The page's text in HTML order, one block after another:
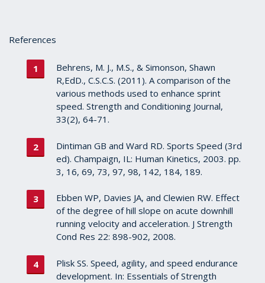
References
Behrens, M. J., M.S., & Simonson, Shawn
R,EdD., C.S.C.S. (2011). A comparison of the
various methods used to enhance sprint
speed. Strength and Conditioning Journal,
33(2), 64-71.
Dintiman GB and Ward RD. Sports Speed (3rd
ed). Champaign, IL: Human Kinetics, 2003. pp.
3, 16, 69, 73, 97, 98, 142, 184, 189.
Ebben WP, Davies JA, and Clewien RW. Effect
of the degree of hill slope on acute downhill
running velocity and acceleration. J Strength
Cond Res 22: 898-902, 2008.
Plisk SS. Speed, agility, and speed endurance
development. In: Essentials of Strength